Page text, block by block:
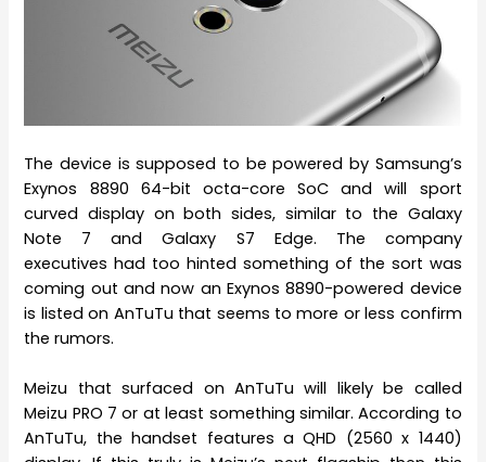
The device is supposed to be powered by Samsung’s
Exynos 8890 64-bit octa-core SoC and will sport
curved display on both sides, similar to the Galaxy
Note 7 and Galaxy S7 Edge. The company
executives had too hinted something of the sort was
coming out and now an Exynos 8890-powered device
is listed on AnTuTu that seems to more or less confirm
the rumors.
Meizu that surfaced on AnTuTu will likely be called
Meizu PRO 7 or at least something similar. According to
AnTuTu, the handset features a QHD (2560 x 1440)